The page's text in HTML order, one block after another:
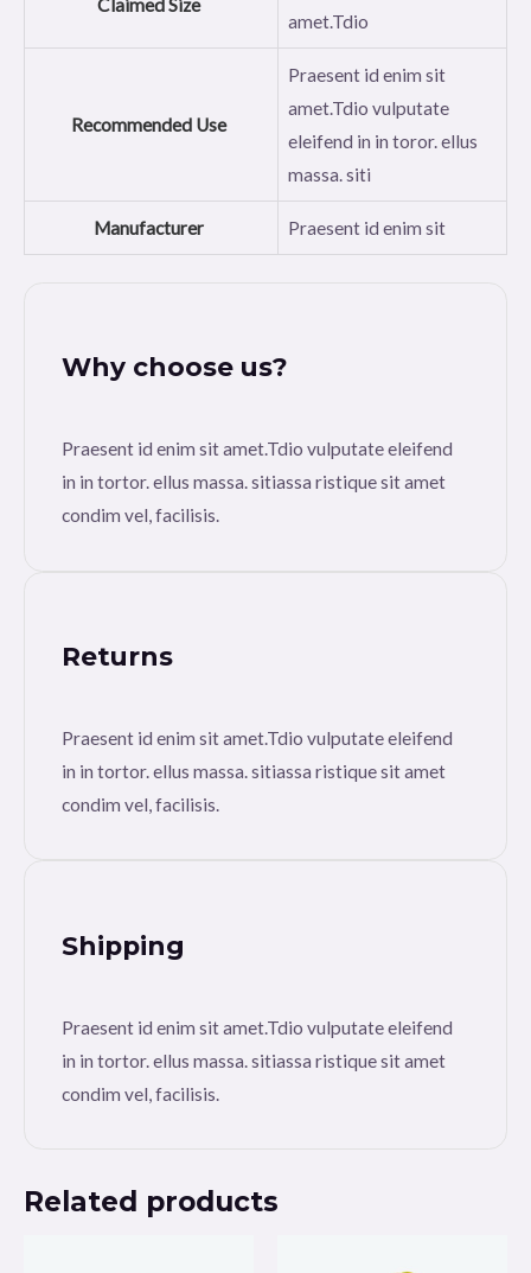
Claimed Size
amet.Tdio
Recommended Use
Praesent id enim sit
amet.Tdio vulputate
eleifend in in toror. ellus
massa. siti
Manufacturer Praesent id enim sit
Why choose us?
Praesent id enim sit amet.Tdio vulputate eleifend
in in tortor. ellus massa. sitiassa ristique sit amet
condim vel, facilisis.
Returns
Praesent id enim sit amet.Tdio vulputate eleifend
in in tortor. ellus massa. sitiassa ristique sit amet
condim vel, facilisis.
Shipping
Praesent id enim sit amet.Tdio vulputate eleifend
in in tortor. ellus massa. sitiassa ristique sit amet
condim vel, facilisis.
Related products